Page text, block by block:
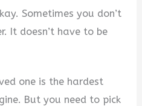
Sometimes you don’t
It doesn’t have to be
one is the hardest
But you need to pick